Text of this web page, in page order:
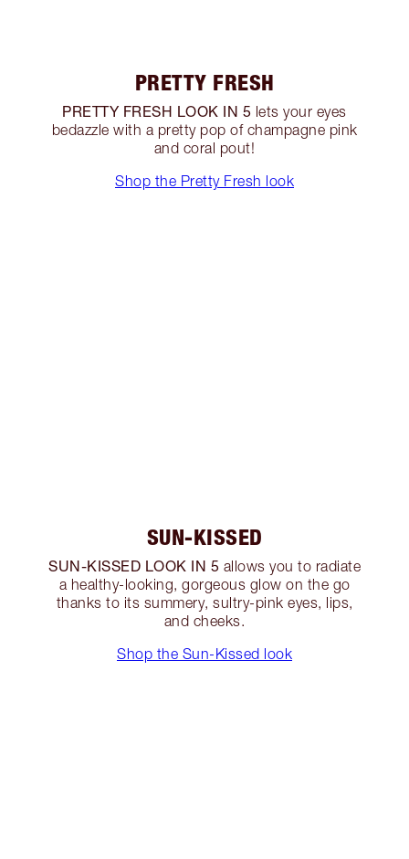
PRETTY FRESH
PRETTY FRESH LOOK IN 5 lets your eyes
bedazzle with a pretty pop of champagne pink
and coral pout!
Shop the Pretty Fresh look
SUN-KISSED
SUN-KISSED LOOK IN 5 allows you to radiate
a healthy-looking, gorgeous glow on the go
thanks to its summery, sultry-pink eyes, lips,
and cheeks.
Shop the Sun-Kissed look